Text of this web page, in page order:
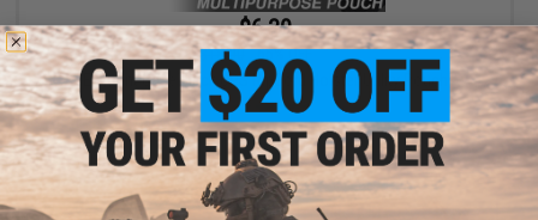
$6.30
$18.00
65% OFF
Element Case Black OPS RipCord Holster Utility Pouch